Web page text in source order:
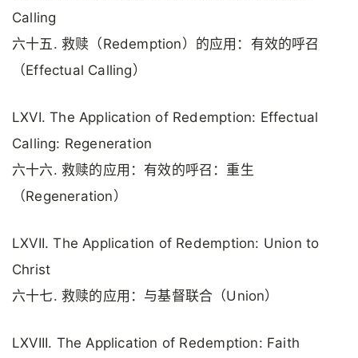
Calling
六十五. 救赎（Redemption）的应用：有效的呼召
（Effectual Calling）
LXVI. The Application of Redemption: Effectual
Calling: Regeneration
六十六. 救赎的应用：有效的呼召：重生
（Regeneration）
LXVII. The Application of Redemption: Union to
Christ
六十七. 救赎的应用：与基督联合（Union）
LXVIII. The Application of Redemption: Faith